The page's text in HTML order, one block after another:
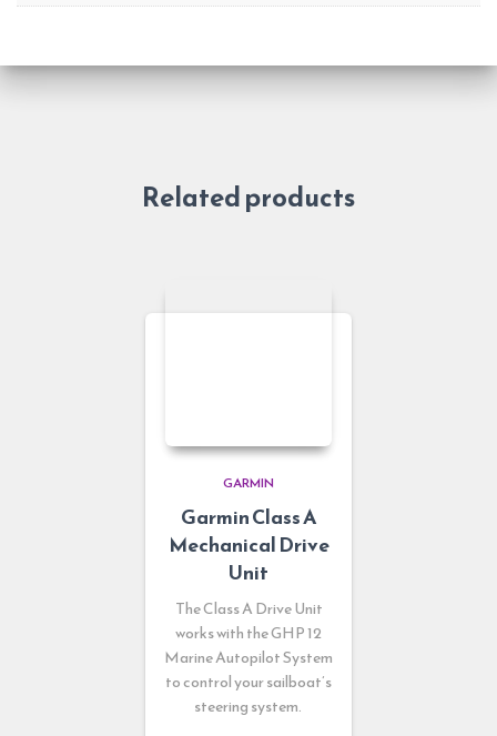
Related products
GARMIN
Garmin Class A
Mechanical Drive
Unit
The Class A Drive Unit
works with the GHP 12
Marine Autopilot System
to control your sailboat’s
steering system.